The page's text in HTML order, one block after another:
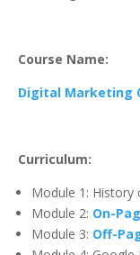
Course Name:
Digital Marketing
Curriculum:
Module 1: History
Module 2: On-
Module 3: Off-